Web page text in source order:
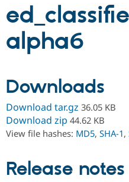
Partners & Services
Community
Support Drupal
alpha6
Downloads
Download tar.gz 36.05 KB
Download zip 44.62 KB
View file hashes: MD5, SHA-1,
Release notes